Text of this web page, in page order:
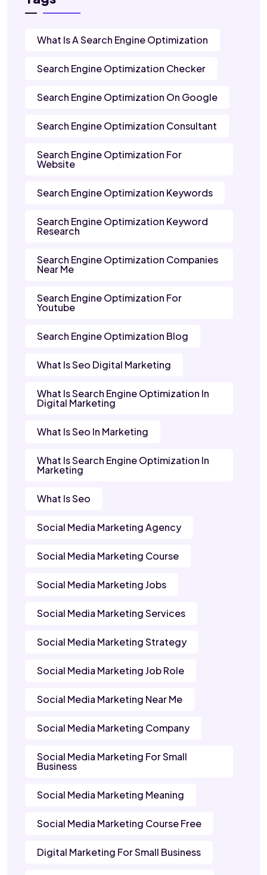
What Is A Search Engine Optimization
Search Engine Optimization Checker
Search Engine Optimization On Google
Search Engine Optimization Consultant
Search Engine Optimization For
Website
Search Engine Optimization Keywords
Search Engine Optimization Keyword
Research
Search Engine Optimization Companies
Near Me
Search Engine Optimization For
Youtube
Search Engine Optimization Blog
What Is Seo Digital Marketing
What Is Search Engine Optimization In
Digital Marketing
What Is Seo In Marketing
What Is Search Engine Optimization In
Marketing
What Is Seo
Social Media Marketing Agency
Social Media Marketing Course
Social Media Marketing Jobs
Social Media Marketing Services
Social Media Marketing Strategy
Social Media Marketing Job Role
Social Media Marketing Near Me
Social Media Marketing Company
Social Media Marketing For Small
Business
Social Media Marketing Meaning
Social Media Marketing Course Free
Digital Marketing For Small Business